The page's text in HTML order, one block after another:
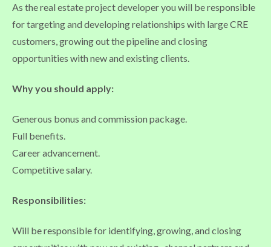
As the real estate project developer you will be responsible
for targeting and developing relationships with large CRE
customers, growing out the pipeline and closing
opportunities with new and existing clients.
Why you should apply:
Generous bonus and commission package.
Full benefits.
Career advancement.
Competitive salary.
Responsibilities:
Will be responsible for identifying, growing, and closing